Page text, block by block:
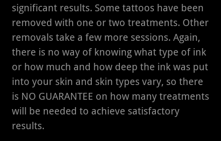
significant results. Some tattoos have been
removed with one or two treatments. Other
removals take a few more sessions. Again,
there is no way of knowing what type of ink
or how much and how deep the ink was put
into your skin and skin types vary, so there
is NO GUARANTEE on how many treatments
will be needed to achieve satisfactory
results.